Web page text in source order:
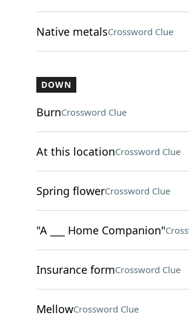
Native metalsCrossword Clue
DOWN
BurnCrossword Clue
At this locationCrossword Clue
Spring flowerCrossword Clue
"A ___ Home Companion"
Insurance formCrossword Clue
MellowCrossword Clue